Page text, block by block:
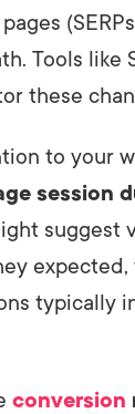
Tools like
these
to your
session
suggest
typically
conversion